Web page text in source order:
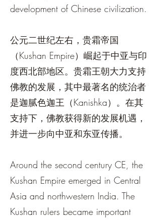
development of Chinese civilization.
公元二世纪左右，贵霜帝国
（Kushan Empire）崛起于中亚与印
度西北部地区。贵霜王朝大力支持
佛教的发展，其中最著名的统治者
是迦腻色迦王（Kanishka）。在其
支持下，佛教获得新的发展机遇，
并进一步向中亚和东亚传播。
Around the second century CE, the
Kushan Empire emerged in Central
Asia and northwestern India. The
Kushan rulers became important